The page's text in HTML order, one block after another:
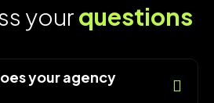
yourquestions
your agency